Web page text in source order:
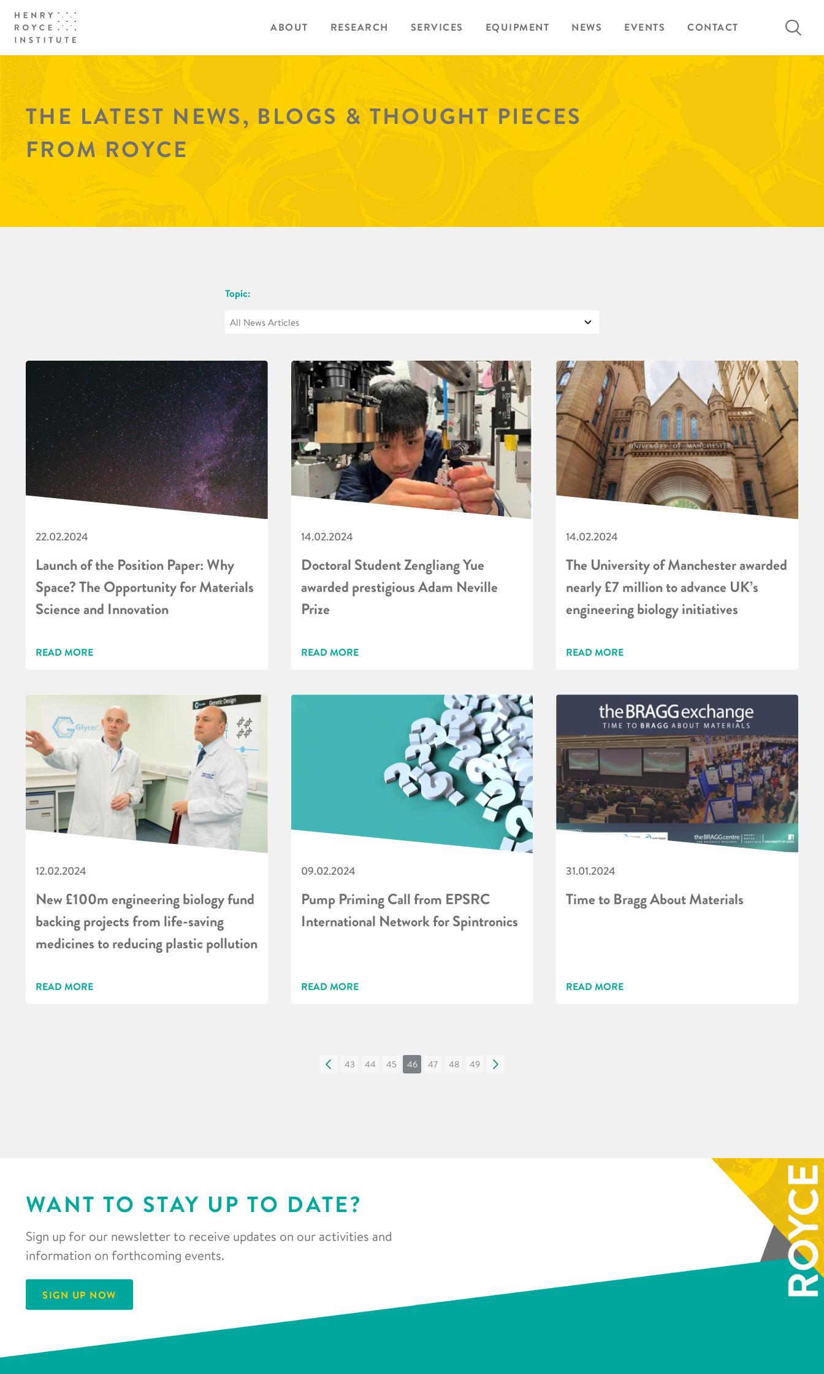
ABOUT RESEARCH SERVICES EQUIPMENT NEWS EVENTS CONTACT
Search
THE LATEST NEWS, BLOGS & THOUGHT PIECES
FROM ROYCE
Topic:
22.02.2024
Launch of the Position Paper: Why
Space? The Opportunity for Materials
Science and Innovation
READ MORE
14.02.2024
Doctoral Student Zengliang Yue
awarded prestigious Adam Neville
Prize
READ MORE
14.02.2024
The University of Manchester awarded
nearly £7 million to advance UK’s
engineering biology initiatives
READ MORE
12.02.2024
New £100m engineering biology fund
backing projects from life-saving
medicines to reducing plastic pollution
READ MORE
09.02.2024
Pump Priming Call from EPSRC
International Network for Spintronics
READ MORE
31.01.2024
Time to Bragg About Materials
READ MORE
« 43 44 45 46 47 48 49 »
WANT TO STAY UP TO DATE?
Sign up for our newsletter to receive updates on our activities and
information on forthcoming events.
SIGN UP NOW